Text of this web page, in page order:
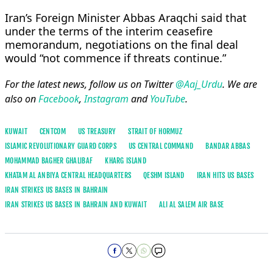
Iran’s Foreign Minister Abbas Araqchi ​said that
under the terms of the interim ceasefire
memorandum, negotiations on the final deal
would “not commence if threats continue.”
For the latest news, follow us on Twitter@Aaj_Urdu. We are
also onFacebook,Instagram andYouTube.
KUWAIT CENTCOM US TREASURY
STRAIT OF HORMUZ
ISLAMIC REVOLUTIONARY GUARD CORPS
US CENTRAL COMMAND
BANDAR ABBAS
MOHAMMAD BAGHER GHALIBAF
KHARG ISLAND
KHATAM AL ANBIYA CENTRAL HEADQUARTERS
QESHM ISLAND
IRAN HITS US BASES
IRAN STRIKES US BASES IN BAHRAIN
IRAN STRIKES US BASES IN BAHRAIN AND KUWAIT
ALI AL SALEM AIR ‌BASE